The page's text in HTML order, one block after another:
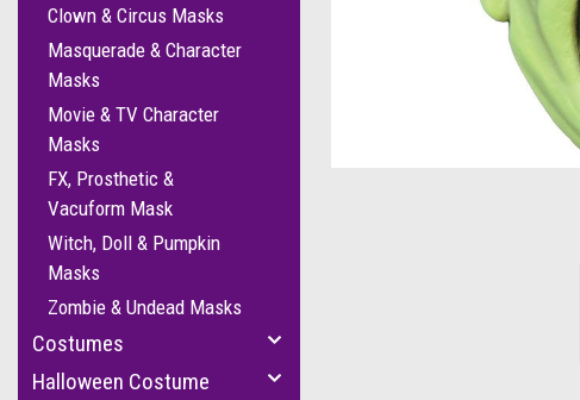
Clown & Circus Masks
Masquerade & Character
Masks
Movie & TV Character
Masks
FX, Prosthetic &
Vacuform Mask
Witch, Doll & Pumpkin
Masks
Zombie & Undead Masks
Costumes
Halloween Costume